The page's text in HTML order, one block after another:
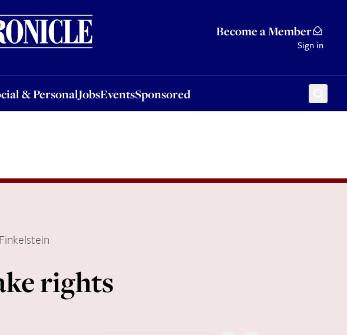
Become a Member
Sign in
& PersonalJobsEventsSponsored
JobsEventsSponsored
rights